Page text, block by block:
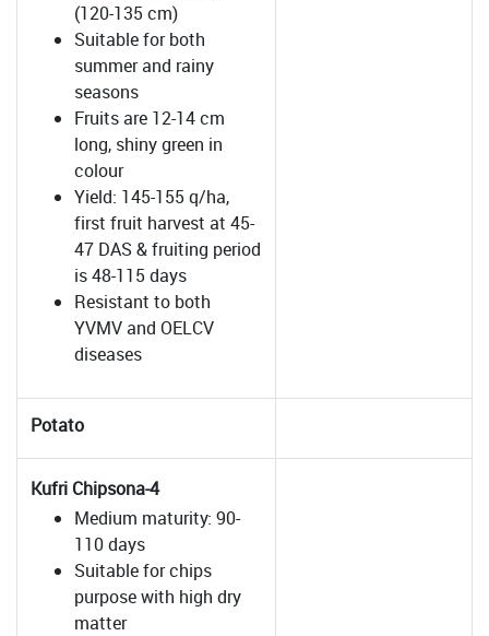
(120-135 cm)
Suitable for both
summer and rainy
seasons
Fruits are 12-14 cm
long, shiny green in
colour
Yield: 145-155 q/ha,
first fruit harvest at 45-
47 DAS & fruiting period
is 48-115 days
Resistant to both
YVMV and OELCV
diseases
Potato
Kufri Chipsona-4
Medium maturity: 90-
110 days
Suitable for chips
purpose with high dry
matter